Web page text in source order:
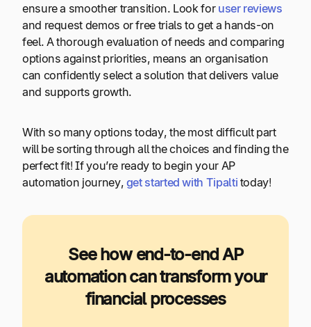
ensure a smoother transition. Look for user reviews
and request demos or free trials to get a hands-on
feel. A thorough evaluation of needs and comparing
options against priorities, means an organisation
can confidently select a solution that delivers value
and supports growth.
With so many options today, the most difficult part
will be sorting through all the choices and finding the
perfect fit! If you’re ready to begin your AP
automation journey, get started with Tipalti today!
See how end-to-end AP
automation can transform your
financial processes